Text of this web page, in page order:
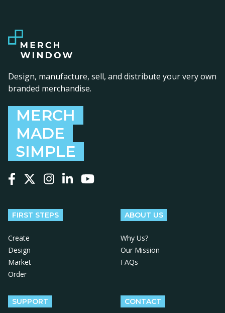
Design, manufacture, sell, and distribute your very own
branded merchandise.
MERCH
MADE
SIMPLE
FIRST STEPS
Create
Design
Market
Order
ABOUT US
Why Us?
Our Mission
FAQs
SUPPORT CONTACT